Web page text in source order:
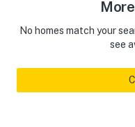
No homes match your
see